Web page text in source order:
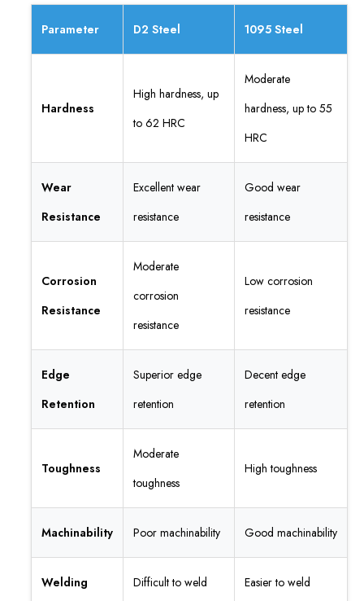
Parameter D2 Steel 1095 Steel
Hardness
High hardness, up
to 62 HRC
Moderate
hardness, up to 55
HRC
Wear
Resistance
Excellent wear
resistance
Good wear
resistance
Corrosion
Resistance
Moderate
corrosion
resistance
Low corrosion
resistance
Edge
Retention
Superior edge
retention
Decent edge
retention
Toughness
Moderate
toughness
High toughness
Machinability Poor machinability Good machinability
Welding Difficult to weld Easier to weld